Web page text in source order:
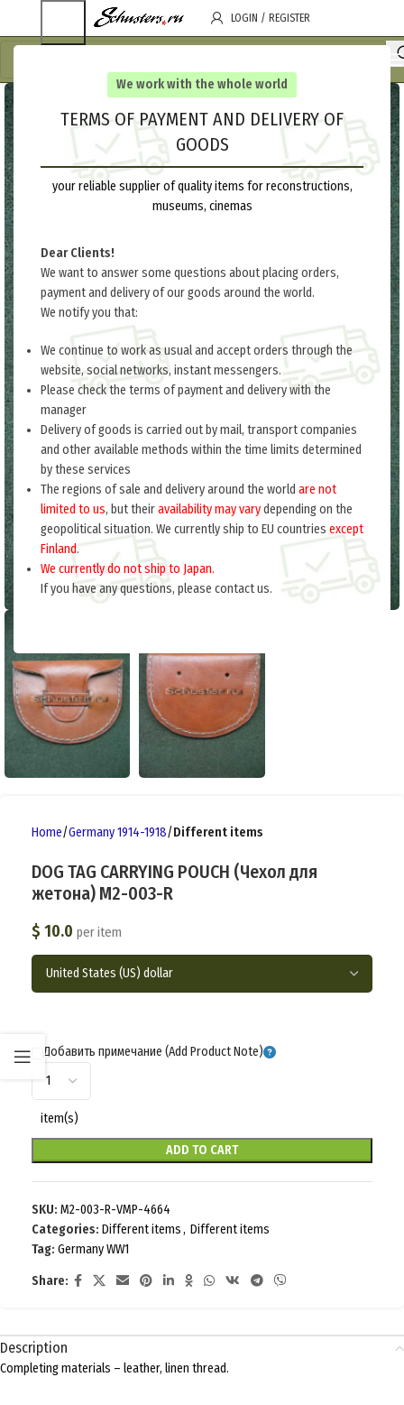
We work with the whole world
TERMS OF PAYMENT AND DELIVERY OF
GOODS
your reliable supplier of quality items for reconstructions,
museums, cinemas
Dear Clients!
We want to answer some questions about placing orders,
payment and delivery of our goods around the world.
We notify you that:
We continue to work as usual and accept orders through the
website, social networks, instant messengers.
Please check the terms of payment and delivery with the
manager
Delivery of goods is carried out by mail, transport companies
and other available methods within the time limits determined
by these services
The regions of sale and delivery around the world are not
limited to us, but theiravailability may varydepending on the
geopolitical situation. We currently ship to EU countries except
Finland.
We currently do not ship to Japan.
If you have any questions, please contact us.
LOGIN / REGISTER
Home Germany 1914-1918 Different items
DOG TAG CARRYING POUCH (Чехол для
жетона) M2-003-R
$ 10.0 per item
Добавить примечание (Add Product Note)
item(s)
ADD TO CART
SKU: M2-003-R-VMP-4664
Categories: Different items, Different items
Tag: Germany WW1
Share:
Description
Completing materials – leather, linen thread.